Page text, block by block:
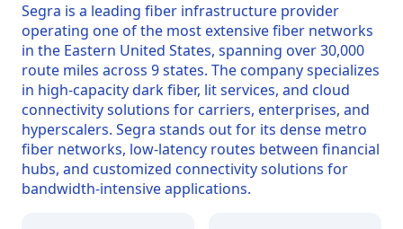
Segra is a leading fiber infrastructure provider
operating one of the most extensive fiber networks
in the Eastern United States, spanning over 30,000
route miles across 9 states. The company specializes
in high-capacity dark fiber, lit services, and cloud
connectivity solutions for carriers, enterprises, and
hyperscalers. Segra stands out for its dense metro
fiber networks, low-latency routes between financial
hubs, and customized connectivity solutions for
bandwidth-intensive applications.